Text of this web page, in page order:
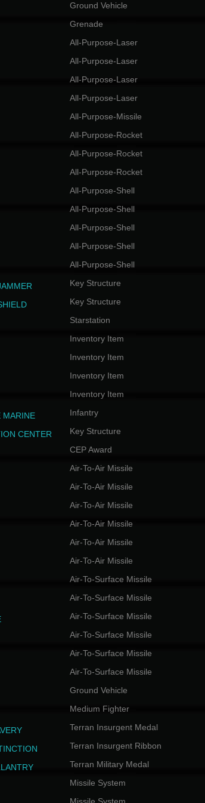
Ground Vehicle
Grenade
All-Purpose-Laser
All-Purpose-Laser
All-Purpose-Laser
All-Purpose-Laser
All-Purpose-Missile
All-Purpose-Rocket
All-Purpose-Rocket
All-Purpose-Rocket
All-Purpose-Shell
All-Purpose-Shell
All-Purpose-Shell
All-Purpose-Shell
All-Purpose-Shell
Key Structure
Key Structure
Starstation
Inventory Item
Inventory Item
Inventory Item
Inventory Item
MARINE Infantry
CENTER Key Structure
CEP Award
Air-To-Air Missile
Air-To-Air Missile
Air-To-Air Missile
Air-To-Air Missile
Air-To-Air Missile
Air-To-Air Missile
Air-To-Surface Missile
Air-To-Surface Missile
Air-To-Surface Missile
Air-To-Surface Missile
Air-To-Surface Missile
Air-To-Surface Missile
Ground Vehicle
Medium Fighter
Terran Insurgent Medal
Terran Insurgent Ribbon
Terran Military Medal
Missile System